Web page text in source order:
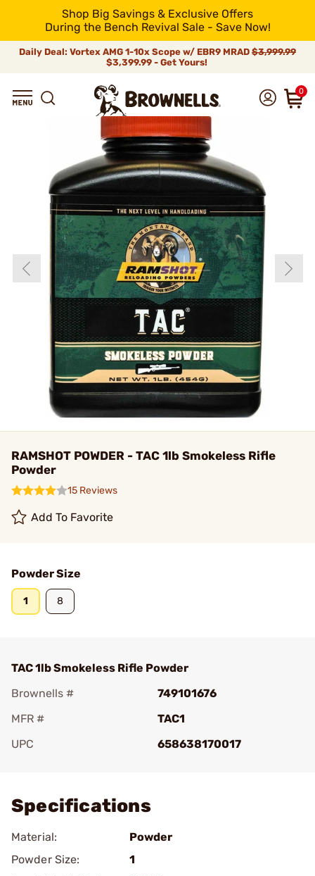
Shop Big Savings & Exclusive Offers
During the Bench Revival Sale - Save Now!
Daily Deal: Vortex AMG 1-10x Scope w/ EBR9 MRAD $3,999.99
$3,399.99 - Get Yours!
0
RAMSHOT POWDER - TAC 1lb Smokeless Rifle
Powder
15 Reviews
Add To Favorite
Powder Size
1 8
TAC 1lb Smokeless Rifle Powder
Brownells #
749101676
MFR #
TAC1
UPC
658638170017
Specifications
Material:
Powder
Powder Size:
1